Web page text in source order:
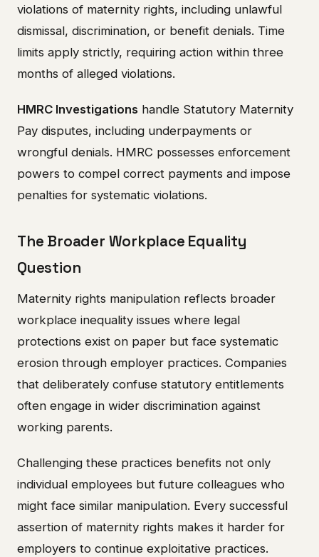
violations of maternity rights, including unlawful
dismissal, discrimination, or benefit denials. Time
limits apply strictly, requiring action within three
months of alleged violations.
HMRC Investigations handle Statutory Maternity
Pay disputes, including underpayments or
wrongful denials. HMRC possesses enforcement
powers to compel correct payments and impose
penalties for systematic violations.
The Broader Workplace Equality
Question
Maternity rights manipulation reflects broader
workplace inequality issues where legal
protections exist on paper but face systematic
erosion through employer practices. Companies
that deliberately confuse statutory entitlements
often engage in wider discrimination against
working parents.
Challenging these practices benefits not only
individual employees but future colleagues who
might face similar manipulation. Every successful
assertion of maternity rights makes it harder for
employers to continue exploitative practices.